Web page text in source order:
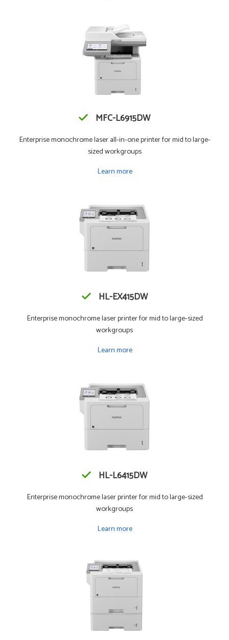
MFC-L6915DW
Enterprise monochrome laser all-in-one printer for mid to large-
sized workgroups
Learn more
HL-EX415DW
Enterprise monochrome laser printer for mid to large-sized
workgroups
Learn more
HL-L6415DW
Enterprise monochrome laser printer for mid to large-sized
workgroups
Learn more